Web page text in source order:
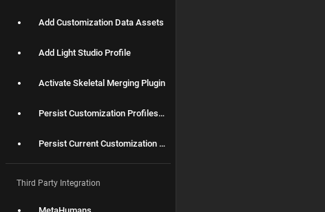
Add Customization Data Assets
Add Light Studio Profile
Activate Skeletal Merging Plugin
Persist Customization Profiles for packaging
Persist Current Customization Profile between different levels
Third Party Integration